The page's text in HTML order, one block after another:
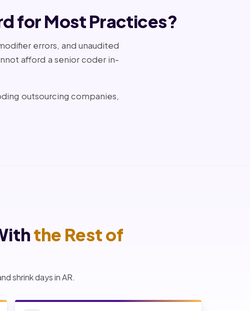
for Most Practices?
errors, and unaudited
afford a senior coder in-
outsourcing companies,
the Rest of
shrink days in AR.